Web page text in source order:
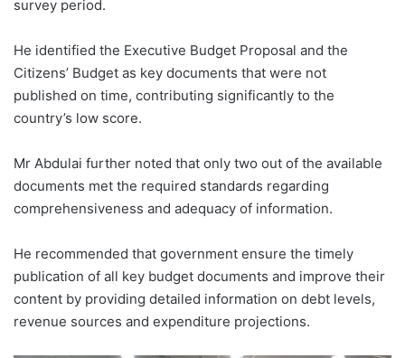
survey period.
He identified the Executive Budget Proposal and the
Citizens’ Budget as key documents that were not
published on time, contributing significantly to the
country’s low score.
Mr Abdulai further noted that only two out of the available
documents met the required standards regarding
comprehensiveness and adequacy of information.
He recommended that government ensure the timely
publication of all key budget documents and improve their
content by providing detailed information on debt levels,
revenue sources and expenditure projections.